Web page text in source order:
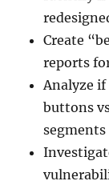
Create
reports
Analyze
buttons